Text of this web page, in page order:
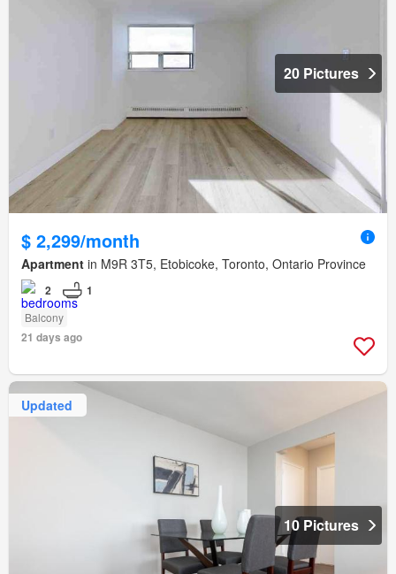
20 Pictures
$ 2,299/month
Apartment in M9R 3T5, Etobicoke, Toronto, Ontario Province
2 1
Balcony
21 days ago
Updated
10 Pictures